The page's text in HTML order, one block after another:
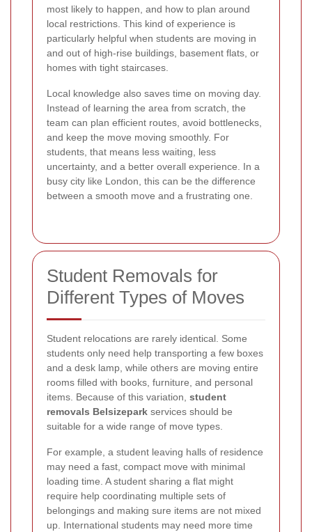
most likely to happen, and how to plan around
local restrictions. This kind of experience is
particularly helpful when students are moving in
and out of high-rise buildings, basement flats, or
homes with tight staircases.
Local knowledge also saves time on moving day.
Instead of learning the area from scratch, the
team can plan efficient routes, avoid bottlenecks,
and keep the move moving smoothly. For
students, that means less waiting, less
uncertainty, and a better overall experience. In a
busy city like London, this can be the difference
between a smooth move and a frustrating one.
Student Removals for
Different Types of Moves
Student relocations are rarely identical. Some
students only need help transporting a few boxes
and a desk lamp, while others are moving entire
rooms filled with books, furniture, and personal
items. Because of this variation, student
removals Belsizepark services should be
suitable for a wide range of move types.
For example, a student leaving halls of residence
may need a fast, compact move with minimal
loading time. A student sharing a flat might
require help coordinating multiple sets of
belongings and making sure items are not mixed
up. International students may need more time